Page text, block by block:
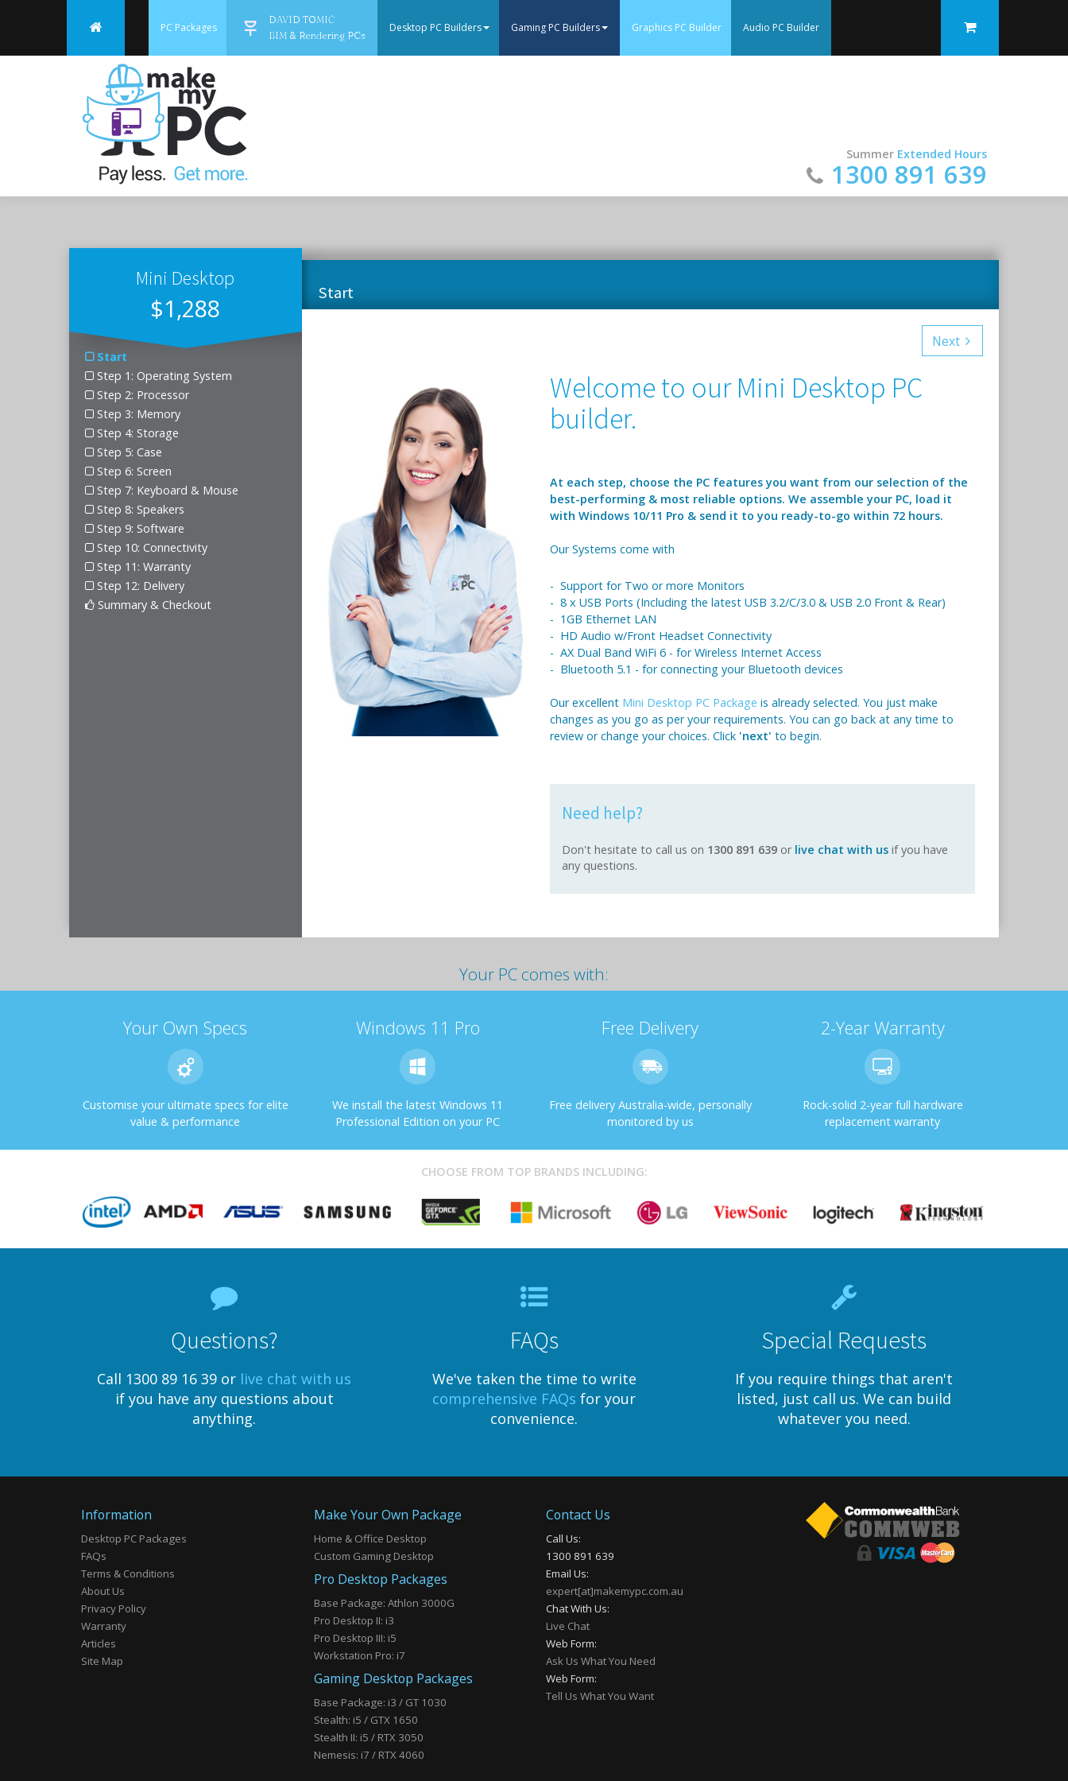
PC Packages
DAVID TOMIĆ
BIM & Rendering PCs
Desktop PC Builders Gaming PC Builders Graphics PC Builder Audio PC Builder
Summer Extended Hours
1300 891 639
Mini Desktop
$1,288
Start
Step 1: Operating System
Step 2: Processor
Step 3: Memory
Step 4: Storage
Step 5: Case
Step 6: Screen
Step 7: Keyboard & Mouse
Step 8: Speakers
Step 9: Software
Step 10: Connectivity
Step 11: Warranty
Step 12: Delivery
Summary & Checkout
Start
Next
Welcome to our Mini Desktop PC
builder.
At each step, choose the PC features you want from our selection of the
best-performing & most reliable options. We assemble your PC, load it
with Windows 10/11 Pro & send it to you ready-to-go within 72 hours.
Our Systems come with
- Support for Two or more Monitors
- 8 x USB Ports (Including the latest USB 3.2/C/3.0 & USB 2.0 Front & Rear)
- 1GB Ethernet LAN
- HD Audio w/Front Headset Connectivity
- AX Dual Band WiFi 6 - for Wireless Internet Access
- Bluetooth 5.1 - for connecting your Bluetooth devices
Our excellent Mini Desktop PC Package is already selected. You just make
changes as you go as per your requirements. You can go back at any time to
review or change your choices. Click 'next' to begin.
Need help?
Don't hesitate to call us on 1300 891 639or live chat with usif you have
any questions.
Your PC comes with:
Your Own Specs
Customise your ultimate specs for elite
value & performance
Windows 11 Pro
We install the latest Windows 11
Professional Edition on your PC
Free Delivery
Free delivery Australia-wide, personally
monitored by us
2-Year Warranty
Rock-solid 2-year full hardware
replacement warranty
CHOOSE FROM TOP BRANDS INCLUDING:
Questions?
Call 1300 89 16 39 or live chat with us
if you have any questions about
anything.
FAQs
We've taken the time to write
comprehensive FAQs for your
convenience.
Special Requests
If you require things that aren't
listed, just call us. We can build
whatever you need.
Information
Desktop PC Packages
FAQs
Terms & Conditions
About Us
Privacy Policy
Warranty
Articles
Site Map
Make Your Own Package
Home & Office Desktop
Custom Gaming Desktop
Pro Desktop Packages
Base Package: Athlon 3000G
Pro Desktop II: i3
Pro Desktop III: i5
Workstation Pro: i7
Gaming Desktop Packages
Base Package: i3 / GT 1030
Stealth: i5 / GTX 1650
Stealth II: i5 / RTX 3050
Nemesis: i7 / RTX 4060
Contact Us
Call Us:
1300 891 639
Email Us:
expert[at]makemypc.com.au
Chat With Us:
Live Chat
Web Form:
Ask Us What You Need
Web Form:
Tell Us What You Want